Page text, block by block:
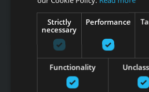
Звоните GFITNESS +371 67 99
info@gfitness.lv
SIA G Kolizejs
Юридический адрес: Бривибас гатве
Регистрационный номер
Strictly
necessary
Performance
Functionality